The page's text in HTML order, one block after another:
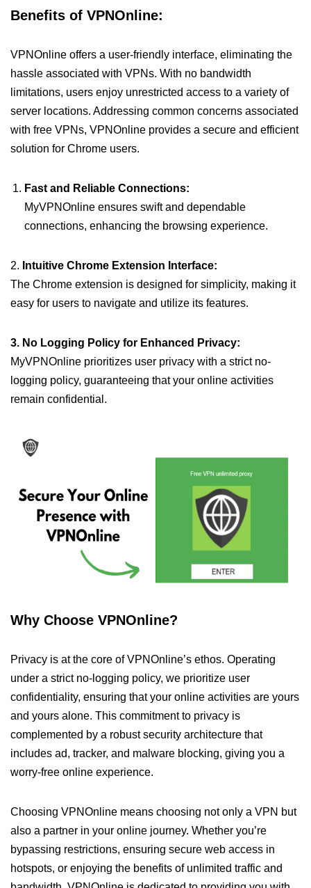
Benefits of VPNOnline:
VPNOnline offers a user-friendly interface, eliminating the
hassle associated with VPNs. With no bandwidth
limitations, users enjoy unrestricted access to a variety of
server locations. Addressing common concerns associated
with free VPNs, VPNOnline provides a secure and efficient
solution for Chrome users.
Fast and Reliable Connections:
MyVPNOnline ensures swift and dependable
connections, enhancing the browsing experience.
2. Intuitive Chrome Extension Interface:
The Chrome extension is designed for simplicity, making it
easy for users to navigate and utilize its features.
3. No Logging Policy for Enhanced Privacy:
MyVPNOnline prioritizes user privacy with a strict no-
logging policy, guaranteeing that your online activities
remain confidential.
Why Choose VPNOnline?
Privacy is at the core of VPNOnline’s ethos. Operating
under a strict no-logging policy, we prioritize user
confidentiality, ensuring that your online activities are yours
and yours alone. This commitment to privacy is
complemented by a robust security architecture that
includes ad, tracker, and malware blocking, giving you a
worry-free online experience.
Choosing VPNOnline means choosing not only a VPN but
also a partner in your online journey. Whether you’re
bypassing restrictions, ensuring secure web access in
hotspots, or enjoying the benefits of unlimited traffic and